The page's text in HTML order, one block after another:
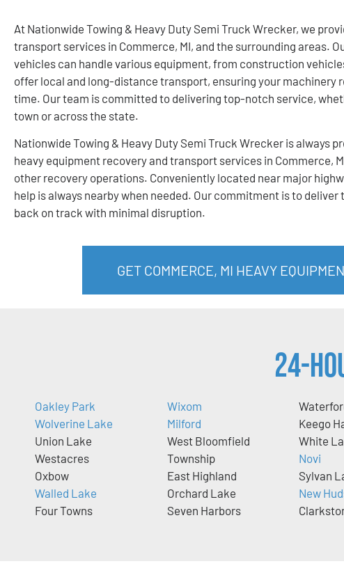
At Nationwide Towing & Heavy Duty Semi Truck Wrecker, we
transport services in Commerce, MI, and the surrounding areas.
vehicles can handle various equipment, from construction
offer local and long-distance transport, ensuring your machinery
time. Our team is committed to delivering top-notch service,
town or across the state.
Nationwide Towing & Heavy Duty Semi Truck Wrecker is always
heavy equipment recovery and transport services in Commerce,
other recovery operations. Conveniently located near major
help is always nearby when needed. Our commitment is to
back on track with minimal disruption.
GET COMMERCE, MI HEAVY
24-
Oakley Park
Wolverine Lake
Union Lake
Westacres
Oxbow
Walled Lake
Four Towns
Wixom
Milford
West Bloomfield
Township
East Highland
Orchard Lake
Seven Harbors
Keego
White
Novi
Sylvan
New